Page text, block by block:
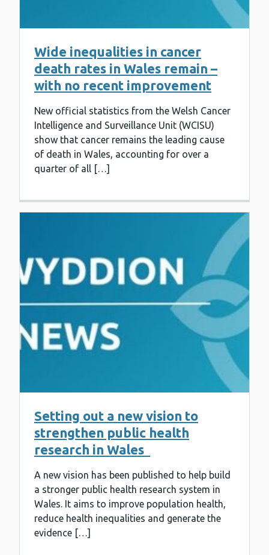
Wide inequalities in cancer
death rates in Wales remain –
with no recent improvement
New official statistics from the Welsh Cancer
Intelligence and Surveillance Unit (WCISU)
show that cancer remains the leading cause
of death in Wales, accounting for over a
quarter of all […]
Setting out a new vision to
strengthen public health
research in Wales
A new vision has been published to help build
a stronger public health research system in
Wales. It aims to improve population health,
reduce health inequalities and generate the
evidence […]